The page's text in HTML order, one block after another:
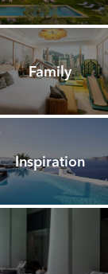
Family
Inspiration